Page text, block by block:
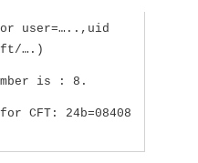
user=…..,uid
….)
is : 8.
CFT: 24b=08408